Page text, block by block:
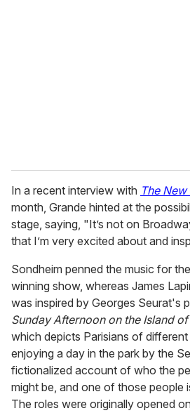
In a recent interview with The
month, Grande hinted at the
stage, saying, "It’s not on
that I’m very excited about and
Sondheim penned the music for
winning show, whereas James
was inspired by Georges Seurat's
Sunday Afternoon on the Island
which depicts Parisians of
enjoying a day in the park by the
fictionalized account of who the
might be, and one of those people
The roles were originally opened